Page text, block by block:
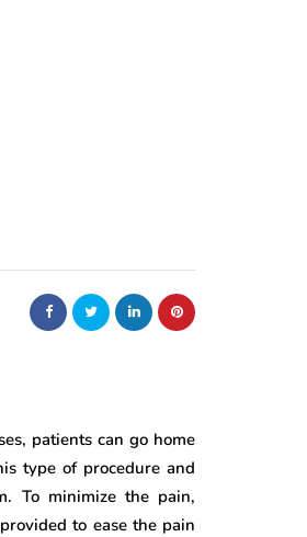
patients can go home
type of procedure and
To minimize the pain,
to ease the pain